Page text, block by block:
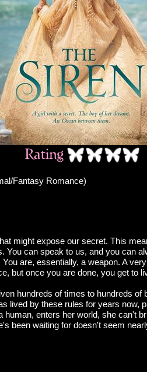
Fantasy Romance)
might expose our secret. This
You can speak to us, and you can
are, essentially, a weapon. A
but once you are done, you get to
hundreds of times to hundreds of
lived by these rules for years now,
human, enters her world, she can't
been waiting for doesn't seem